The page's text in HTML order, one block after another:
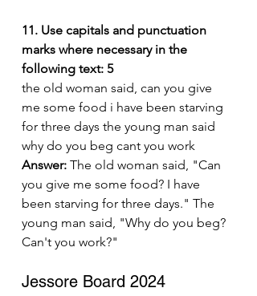
11. Use capitals and punctuation
marks where necessary in the
following text: 5
the old woman said, can you give
me some food i have been starving
for three days the young man said
why do you beg cant you work
Answer: The old woman said, "Can
you give me some food? I have
been starving for three days." The
young man said, "Why do you beg?
Can't you work?"
Jessore Board 2024